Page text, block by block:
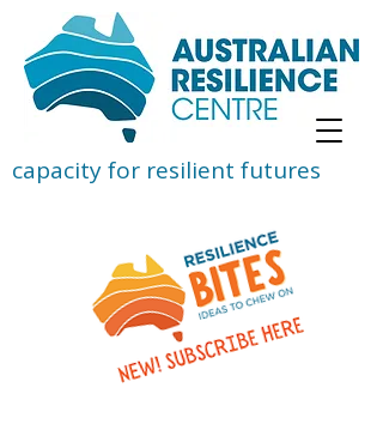
capacity for resilient futures